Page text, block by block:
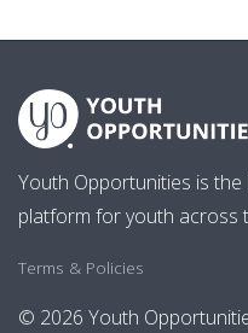
Youth Opportunities is
platform for youth across
Terms & Policies
© 2026 Youth